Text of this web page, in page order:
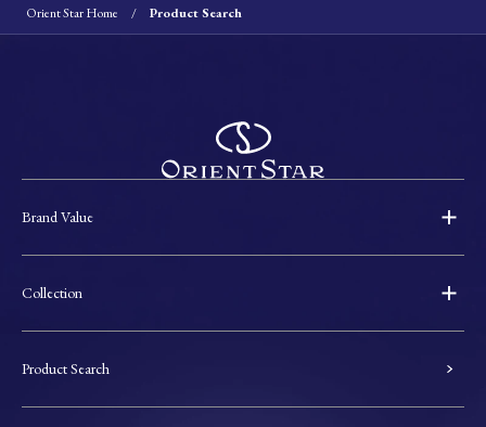
Orient Star Home Product Search
Brand Value
Collection
Product Search